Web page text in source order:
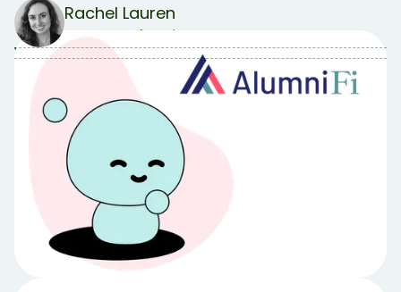
Rachel Lauren
COO & Co-founder
Table of Contents
Table of contents:
What Is AlumniFi?
AlumniFi's 4.25% High-Yield Savings Account Key
Features
Potential Drawbacks
Who Is AlumniFi Best For?
The Bottom Line.
Meet Debbie 💚
Share Article: